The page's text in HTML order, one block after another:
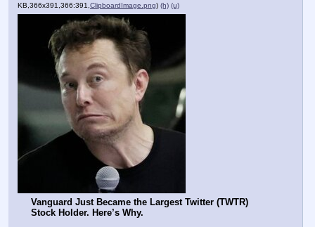
KB,366x391,366:391, ClipboardImage.png) (h) (u)
Vanguard Just Became the Largest Twitter (TWTR)
Stock Holder. Here’s Why.